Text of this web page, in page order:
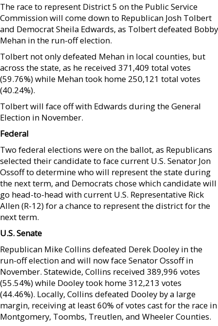
The race to represent District 5 on the Public Service
Commission will come down to Republican Josh Tolbert
and Democrat Sheila Edwards, as Tolbert defeated Bobby
Mehan in the run-off election.
Tolbert not only defeated Mehan in local counties, but
across the state, as he received 371,409 total votes
(59.76%) while Mehan took home 250,121 total votes
(40.24%).
Tolbert will face off with Edwards during the General
Election in November.
Federal
Two federal elections were on the ballot, as Republicans
selected their candidate to face current U.S. Senator Jon
Ossoff to determine who will represent the state during
the next term, and Democrats chose which candidate will
go head-to-head with current U.S. Representative Rick
Allen (R-12) for a chance to represent the district for the
next term.
U.S. Senate
Republican Mike Collins defeated Derek Dooley in the
run-off election and will now face Senator Ossoff in
November. Statewide, Collins received 389,996 votes
(55.54%) while Dooley took home 312,213 votes
(44.46%). Locally, Collins defeated Dooley by a large
margin, receiving at least 60% of votes cast for the race in
Montgomery, Toombs, Treutlen, and Wheeler Counties.